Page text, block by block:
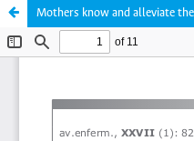
Mothers know and alleviate